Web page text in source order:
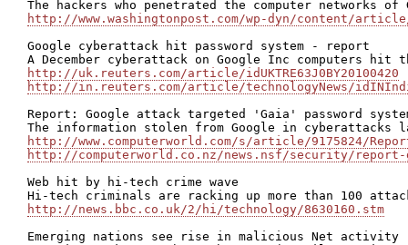
http://www.washingtonpost.com/wp-dyn/content/article/
Google cyberattack hit password system - report
http://uk.reuters.com/article/idUKTRE63J0BY20100420
http://in.reuters.com/article/technologyNews/
Report: Google attack targeted 'Gaia' password
http://www.computerworld.com/s/article/9175824/
http://computerworld.co.nz/news.nsf/security/report-
Web hit by hi-tech crime wave
http://news.bbc.co.uk/2/hi/technology/8630160.stm
Emerging nations see rise in malicious Net activity